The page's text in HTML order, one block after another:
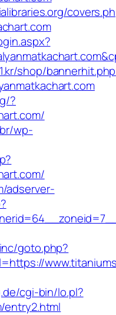
shop/
?
wp-
adserver-
goto.php?
cgi-bin/lo.pl?
entry2.html